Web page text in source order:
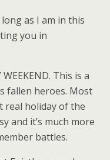
as I am in this
you in
This is a
fallen heroes. Most
real holiday of the
and it’s much more
battles.